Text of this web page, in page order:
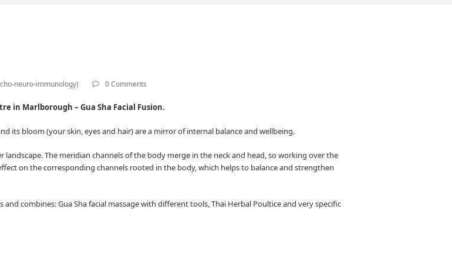
neuro-immunology) 0 Comments
in Marlborough – Gua Sha Facial Fusion.
its bloom (your skin, eyes and hair) are a mirror of internal balance and wellbeing.
The meridian channels of the body merge in the neck and head, so working over the
on the corresponding channels rooted in the body, which helps to balance and strengthen
and combines: Gua Sha facial massage with different tools, Thai Herbal Poultice and very specific